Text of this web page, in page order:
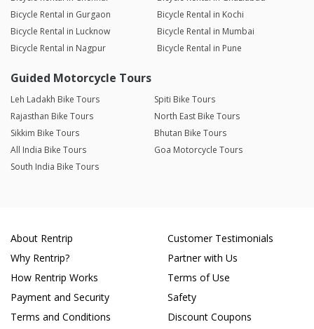
Bicycle Rental in Gurgaon
Bicycle Rental in Kochi
Bicycle Rental in Lucknow
Bicycle Rental in Mumbai
Bicycle Rental in Nagpur
Bicycle Rental in Pune
Guided Motorcycle Tours
Leh Ladakh Bike Tours
Spiti Bike Tours
Rajasthan Bike Tours
North East Bike Tours
Sikkim Bike Tours
Bhutan Bike Tours
All India Bike Tours
Goa Motorcycle Tours
South India Bike Tours
About Rentrip
Why Rentrip?
How Rentrip Works
Payment and Security
Terms and Conditions
Customer Testimonials
Partner with Us
Terms of Use
Safety
Discount Coupons